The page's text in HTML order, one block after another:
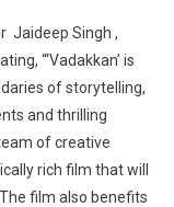
Jaideep Singh ,
“‘Vadakkan’ is
of storytelling,
and thrilling
of creative
rich film that will
film also benefits